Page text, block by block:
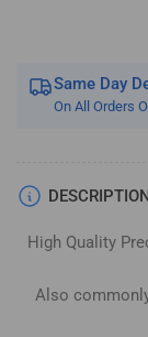
Same Day
On All Orders
High Quality
Also